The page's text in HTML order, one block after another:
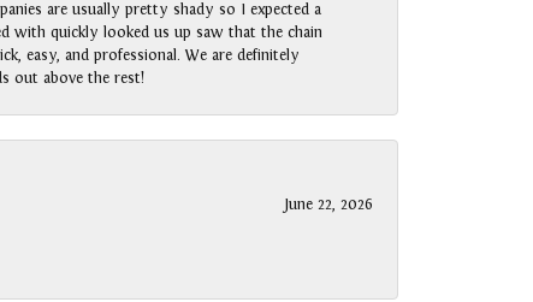
are usually pretty shady so I expected a
with quickly looked us up saw that the chain
easy, and professional. We are definitely
out above the rest!
June 22, 2026